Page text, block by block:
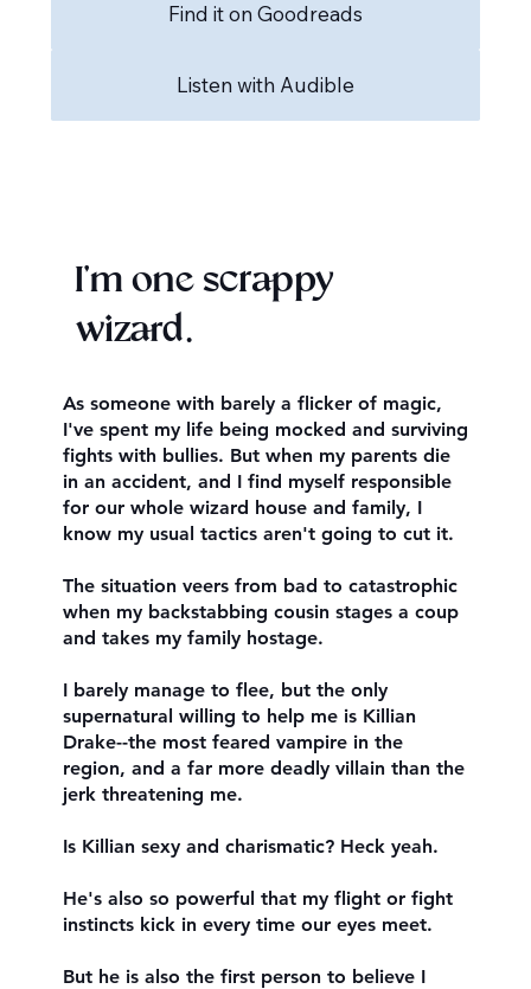
Listen with Audible
Find it on Goodreads
As someone with barely a flicker of magic,
I've spent my life being mocked and surviving
fights with bullies. But when my parents die
in an accident, and I find myself responsible
for our whole wizard house and family, I
know my usual tactics aren't going to cut it.
The situation veers from bad to catastrophic
when my backstabbing cousin stages a coup
and takes my family hostage.
I barely manage to flee, but the only
supernatural willing to help me is Killian
Drake--the most feared vampire in the
region, and a far more deadly villain than the
jerk threatening me.
Is Killian sexy and charismatic? Heck yeah.
He's also so powerful that my flight or fight
instincts kick in every time our eyes meet.
But he is also the first person to believe I
I'm one scrappy
wizard.